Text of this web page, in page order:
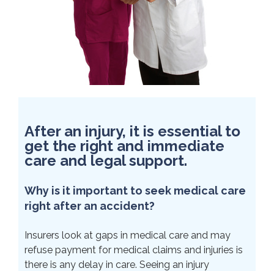
After an injury, it is essential to
get the right and immediate
care and legal support.
Why is it important to seek medical care
right after an accident?
Insurers look at gaps in medical care and may
refuse payment for medical claims and injuries is
there is any delay in care. Seeing an injury